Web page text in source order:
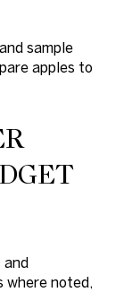
sample
apples to
and
where noted,